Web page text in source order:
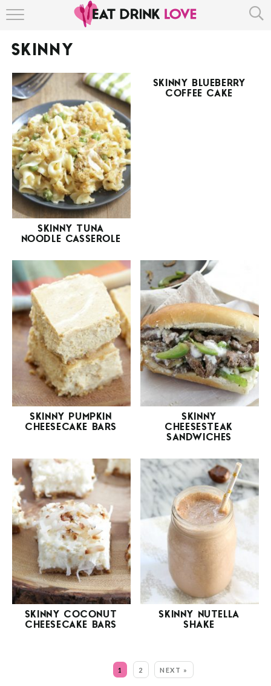
RECIPE INDEX
SKINNY
SKINNY TUNA
NOODLE CASSEROLE
SKINNY BLUEBERRY
COFFEE CAKE
SKINNY PUMPKIN
CHEESECAKE BARS
SKINNY
CHEESESTEAK
SANDWICHES
SKINNY COCONUT
CHEESECAKE BARS
SKINNY NUTELLA
SHAKE
1 2 NEXT »